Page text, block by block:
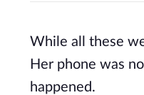
While all these
Her phone was
happened.